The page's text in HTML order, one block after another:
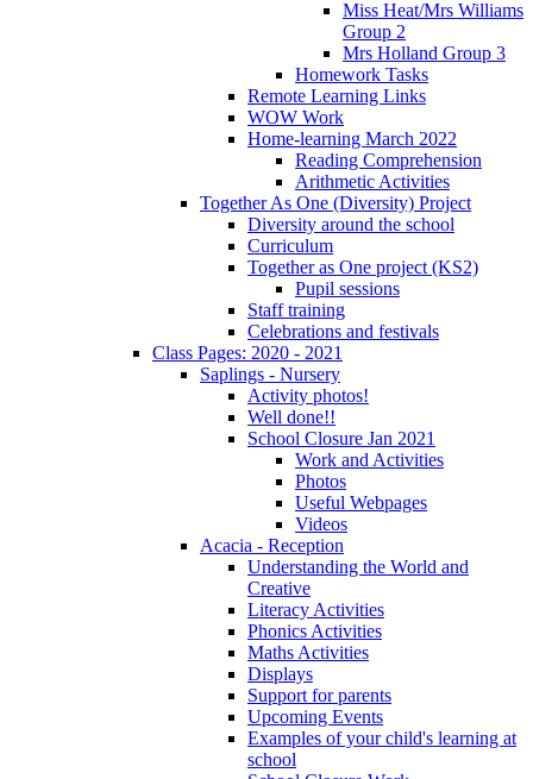
Miss Heat/Mrs Williams
Group 2
Mrs Holland Group 3
Homework Tasks
Remote Learning Links
WOW Work
Home-learning March 2022
Reading Comprehension
Arithmetic Activities
Together As One (Diversity) Project
Diversity around the school
Curriculum
Together as One project (KS2)
Pupil sessions
Staff training
Celebrations and festivals
Class Pages: 2020 - 2021
Saplings - Nursery
Activity photos!
Well done!!
School Closure Jan 2021
Work and Activities
Photos
Useful Webpages
Videos
Acacia - Reception
Understanding the World and
Creative
Literacy Activities
Phonics Activities
Maths Activities
Displays
Support for parents
Upcoming Events
Examples of your child's learning at
school